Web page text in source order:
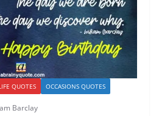
QUOTES OCCASIONS QUOTES
Barclay